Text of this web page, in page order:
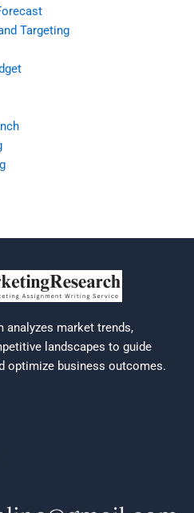
Targeting
analyzes market trends,
landscapes to guide
optimize business outcomes.